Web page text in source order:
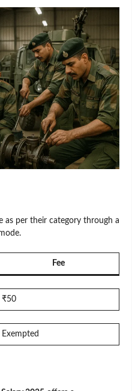
as per their category through a
Fee
₹50
Exempted